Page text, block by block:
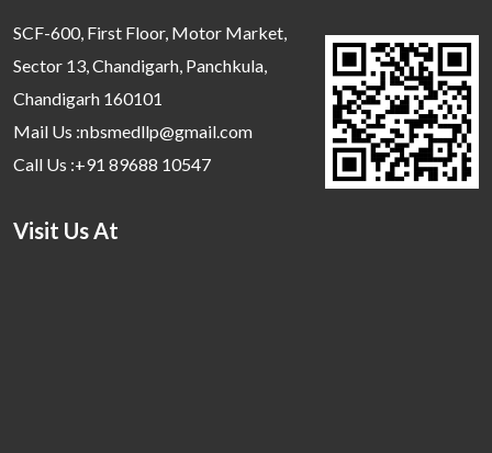
SCF-600, First Floor, Motor Market,
Sector 13, Chandigarh, Panchkula,
Chandigarh 160101
Mail Us :nbsmedllp@gmail.com
Call Us :+91 89688 10547
Visit Us At